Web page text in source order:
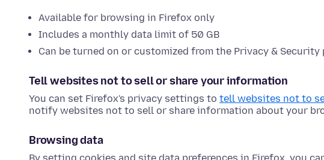
Available for browsing in Firefox only
Includes a monthly data limit of 50 GB
Can be turned on or customized from the Privacy & Security
Tell websites not to sell or share your information
You can set Firefox's privacy settings to tell websites not to
notify websites not to sell or share information about your
Browsing data